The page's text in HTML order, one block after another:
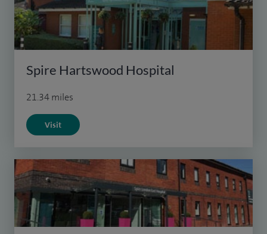
Spire Hartswood Hospital
21.34 miles
Visit